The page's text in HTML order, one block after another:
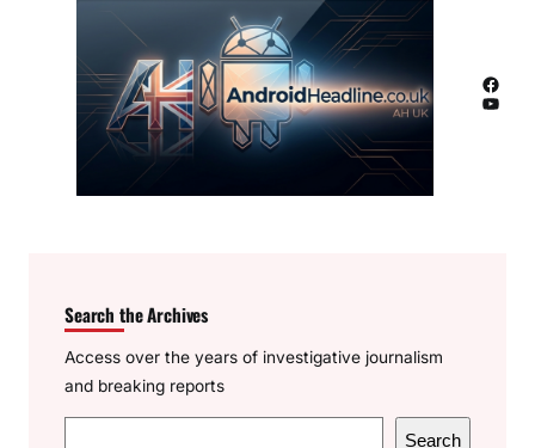
Facebook
YouTube
Search the Archives
Access over the years of investigative journalism
and breaking reports
Search